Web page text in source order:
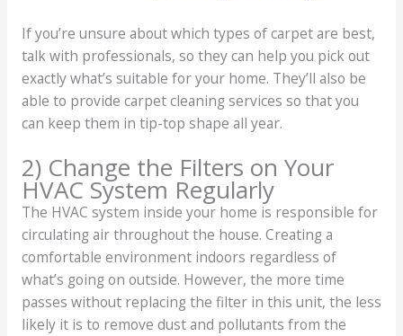
If you’re unsure about which types of carpet are best,
talk with professionals, so they can help you pick out
exactly what’s suitable for your home. They’ll also be
able to provide carpet cleaning services so that you
can keep them in tip-top shape all year.
2) Change the Filters on Your
HVAC System Regularly
The HVAC system inside your home is responsible for
circulating air throughout the house. Creating a
comfortable environment indoors regardless of
what’s going on outside. However, the more time
passes without replacing the filter in this unit, the less
likely it is to remove dust and pollutants from the